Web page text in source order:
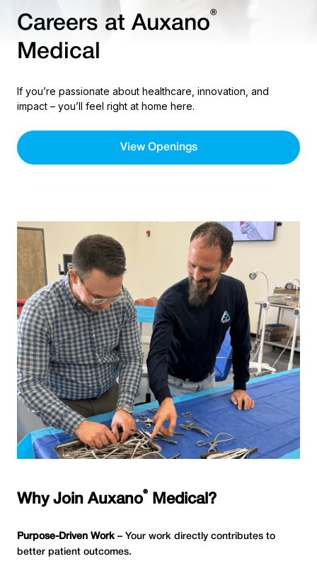
Careers at Auxano®
Medical
If you’re passionate about healthcare, innovation, and
impact – you’ll feel right at home here.
View Openings
Why Join Auxano® Medical?
Purpose-Driven Work – Your work directly contributes to
better patient outcomes.